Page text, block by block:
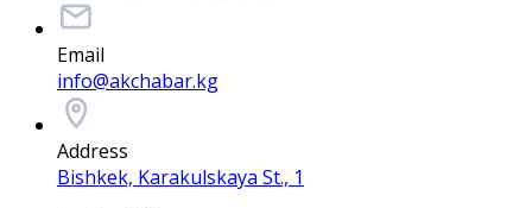
Email
info@akchabar.kg
Address
Bishkek, Karakulskaya St., 1